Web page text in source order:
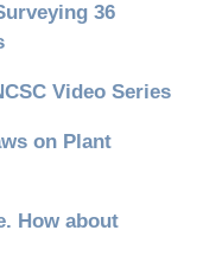
36
Video Series
on Plant
How about